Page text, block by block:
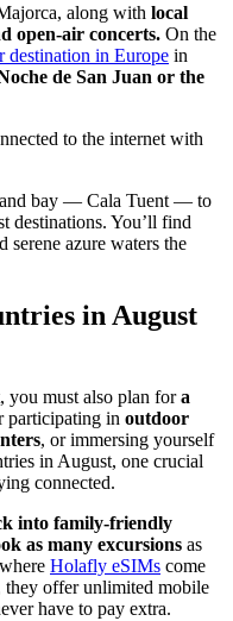
along with local
open-air concerts. On the
destination in Europe in
de San Juan or the
to the internet with
and bay — Cala Tuent — to
destinations. You’ll find
serene azure waters the
in August
you must also plan fora
participating in outdoor
, or immersing yourself
in August, one crucial
connected.
into family-friendly
as many excursions as
Holafly eSIMs come
they offer unlimited mobile
have to pay extra.